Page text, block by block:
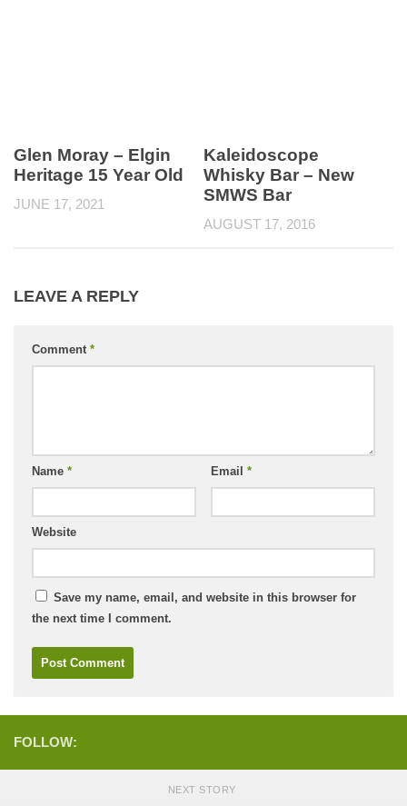
Glen Moray – Elgin
Heritage 15 Year Old
JUNE 17, 2021
Kaleidoscope
Whisky Bar – New
SMWS Bar
AUGUST 17, 2016
LEAVE A REPLY
Comment *
Name * Email *
Website
Save my name, email, and website in this browser for
the next time I comment.
FOLLOW:
NEXT STORY